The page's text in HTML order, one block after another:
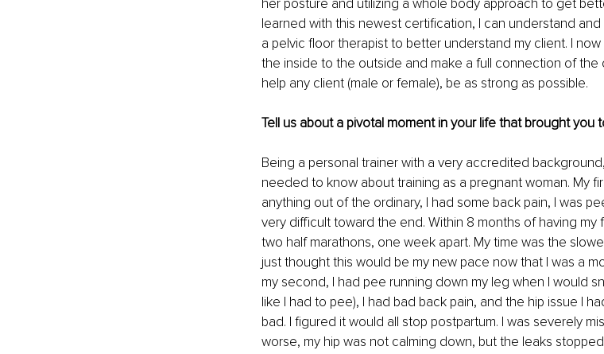
her posture and utilizing a whole body approach to get
learned with this newest certification, I can understand
a pelvic floor therapist to better understand my client. I
the inside to the outside and make a full connection of the
help any client (male or female), be as strong as possible.
Tell us about a pivotal moment in your life that brought you
Being a personal trainer with a very accredited
needed to know about training as a pregnant woman. My
anything out of the ordinary, I had some back pain, I was
very difficult toward the end. Within 8 months of having my
two half marathons, one week apart. My time was the
just thought this would be my new pace now that I was a
my second, I had pee running down my leg when I would
like I had to pee), I had bad back pain, and the hip issue I
bad. I figured it would all stop postpartum. I was severely
worse, my hip was not calming down, but the leaks